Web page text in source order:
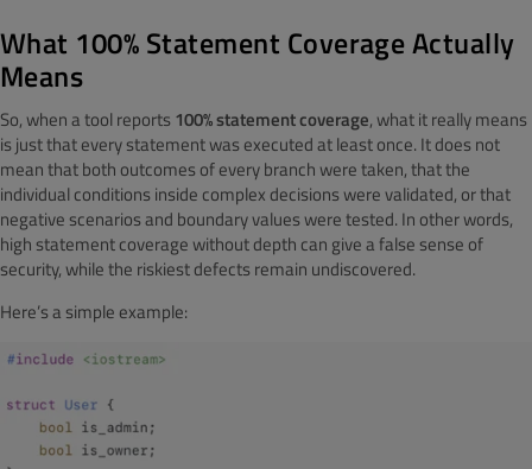
What 100% Statement Coverage Actually
Means
So, when a tool reports100% statement coverage, what it really means
is just that every statement was executed at least once. It does not
mean that both outcomes of every branch were taken, that the
individual conditions inside complex decisions were validated, or that
negative scenarios and boundary values were tested. In other words,
high statement coverage without depth can give a false sense of
security, while the riskiest defects remain undiscovered.
Here’s a simple example: